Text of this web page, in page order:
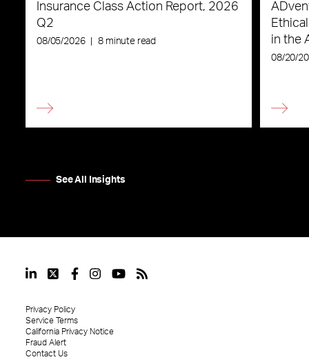
Insurance Class Action Report, 2026
Q2
08/05/2026 8 minute read
in the
08/20/
See All Insights
Privacy Policy
Service Terms
California Privacy Notice
Fraud Alert
Contact Us